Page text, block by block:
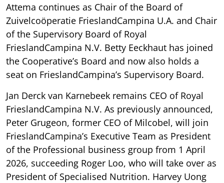
Attema continues as Chair of the Board of
Zuivelcoöperatie FrieslandCampina U.A. and Chair
of the Supervisory Board of Royal
FrieslandCampina N.V. Betty Eeckhaut has joined
the Cooperative’s Board and now also holds a
seat on FrieslandCampina’s Supervisory Board.
Jan Derck van Karnebeek remains CEO of Royal
FrieslandCampina N.V. As previously announced,
Peter Grugeon, former CEO of Milcobel, will join
FrieslandCampina’s Executive Team as President
of the Professional business group from 1 April
2026, succeeding Roger Loo, who will take over as
President of Specialised Nutrition. Harvey Uong